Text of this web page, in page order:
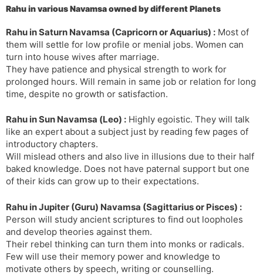
s
a
t
Rahu in various Navamsa owned by different Planets
Rahu in Saturn Navamsa (Capricorn or Aquarius) : Most of
them will settle for low profile or menial jobs. Women can
turn into house wives after marriage.
They have patience and physical strength to work for
prolonged hours. Will remain in same job or relation for long
time, despite no growth or satisfaction.
Rahu in Sun Navamsa (Leo) : Highly egoistic. They will talk
like an expert about a subject just by reading few pages of
introductory chapters.
Will mislead others and also live in illusions due to their half
baked knowledge. Does not have paternal support but one
of their kids can grow up to their expectations.
Rahu in Jupiter (Guru) Navamsa (Sagittarius or Pisces) :
Person will study ancient scriptures to find out loopholes
and develop theories against them.
Their rebel thinking can turn them into monks or radicals.
Few will use their memory power and knowledge to
motivate others by speech, writing or counselling.